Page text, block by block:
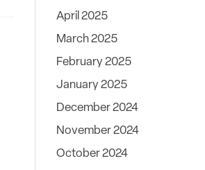
April 2025
March 2025
February 2025
January 2025
December 2024
November 2024
October 2024